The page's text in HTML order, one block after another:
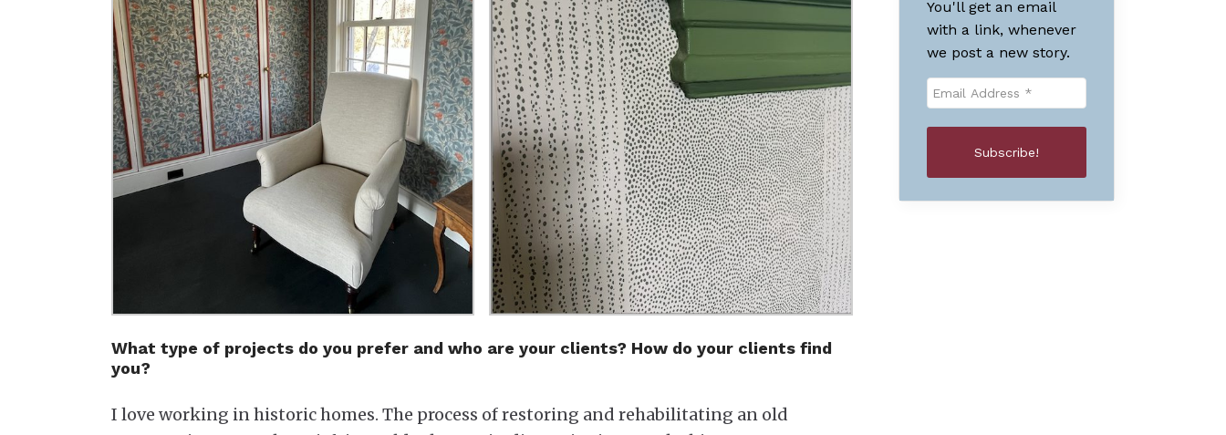
What type of projects do you prefer and who are your clients? How do your clients find
you?
I love working in historic homes. The process of restoring and rehabilitating an old
You'll get an email
with a link, whenever
we post a new story.